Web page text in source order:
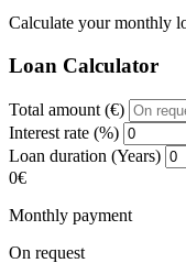
Calculate your monthly
Loan Calculator
Total amount (€)
Interest rate (%)
Loan duration (Years)
0€
Monthly payment
On request